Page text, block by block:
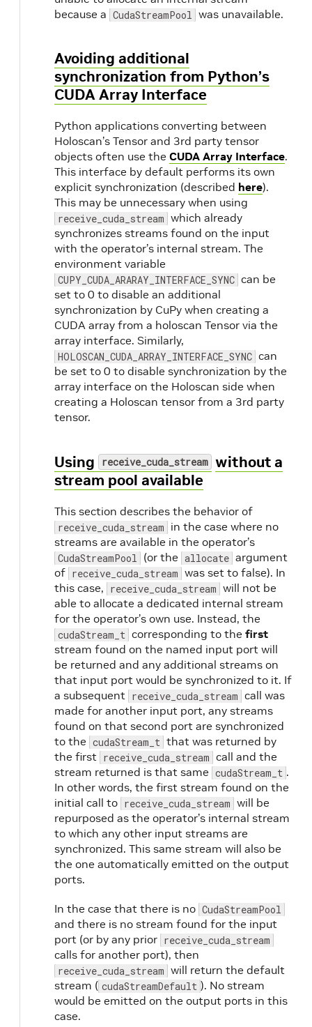
because a CudaStreamPool was unavailable.
Avoiding additional
synchronization from Python’s
CUDA Array Interface
Python applications converting between
Holoscan’s Tensor and 3rd party tensor
objects often use the CUDA Array Interface.
This interface by default performs its own
explicit synchronization (described here).
This may be unnecessary when using
receive_cuda_stream which already
synchronizes streams found on the input
with the operator’s internal stream. The
environment variable
CUPY_CUDA_ARARAY_INTERFACE_SYNC can be
set to 0 to disable an additional
synchronization by CuPy when creating a
CUDA array from a holoscan Tensor via the
array interface. Similarly,
HOLOSCAN_CUDA_ARRAY_INTERFACE_SYNC can
be set to 0 to disable synchronization by the
array interface on the Holoscan side when
creating a Holoscan tensor from a 3rd party
tensor.
Using receive_cuda_stream without a
stream pool available
This section describes the behavior of
receive_cuda_stream in the case where no
streams are available in the operator’s
CudaStreamPool (or the allocate argument
of receive_cuda_stream was set to false). In
this case, receive_cuda_stream will not be
able to allocate a dedicated internal stream
for the operator’s own use. Instead, the
cudaStream_t corresponding to the first
stream found on the named input port will
be returned and any additional streams on
that input port would be synchronized to it. If
a subsequent receive_cuda_stream call was
made for another input port, any streams
found on that second port are synchronized
to the cudaStream_t that was returned by
the first receive_cuda_stream call and the
stream returned is that same cudaStream_t .
In other words, the first stream found on the
initial call to receive_cuda_stream will be
repurposed as the operator’s internal stream
to which any other input streams are
synchronized. This same stream will also be
the one automatically emitted on the output
ports.
In the case that there is no CudaStreamPool
and there is no stream found for the input
port (or by any prior receive_cuda_stream
calls for another port), then
receive_cuda_stream will return the default
stream ( cudaStreamDefault ). No stream
would be emitted on the output ports in this
case.